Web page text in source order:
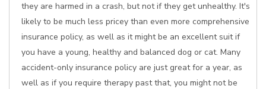
they are harmed in a crash, but not if they get unhealthy. It's
likely to be much less pricey than even more comprehensive
insurance policy, as well as it might be an excellent suit if
you have a young, healthy and balanced dog or cat. Many
accident-only insurance policy are just great for a year, as
well as if you require therapy past that, you might not be